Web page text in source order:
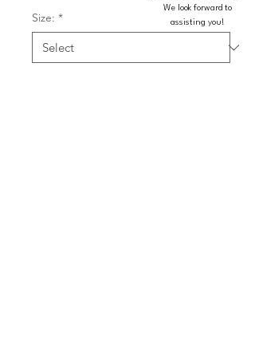
Size: *
We look forward to
assisting you!